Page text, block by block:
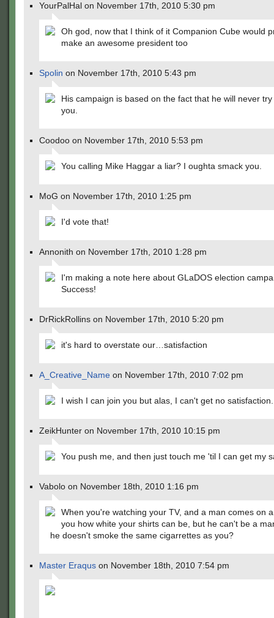
YourPalHal on November 17th, 2010 5:30 pm
Oh god, now that I think of it Companion Cube would
make an awesome president too
Spolin on November 17th, 2010 5:43 pm
His campaign is based on the fact that he will never
you.
Coodoo on November 17th, 2010 5:53 pm
You calling Mike Haggar a liar? I oughta smack you.
MoG on November 17th, 2010 1:25 pm
I'd vote that!
Annonith on November 17th, 2010 1:28 pm
I'm making a note here about GLaDOS election
Success!
DrRickRollins on November 17th, 2010 5:20 pm
it's hard to overstate our…satisfaction
A_Creative_Name on November 17th, 2010 7:02 pm
I wish I can join you but alas, I can't get no satisfaction.
ZeikHunter on November 17th, 2010 10:15 pm
You push me, and then just touch me 'til I can get my
Vabolo on November 18th, 2010 1:16 pm
When you're watching your TV, and a man comes on
you how white your shirts can be, but he can't be a
he doesn't smoke the same cigarrettes as you?
Master Eraqus on November 18th, 2010 7:54 pm